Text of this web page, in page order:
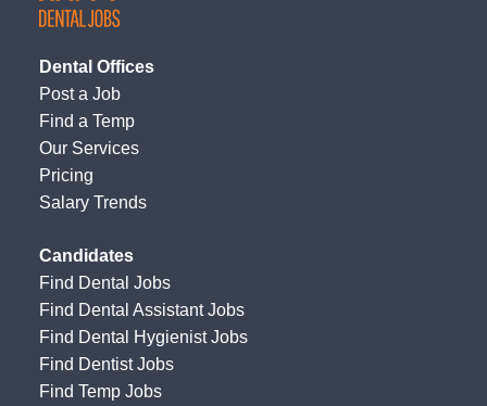
Dental Offices
Post a Job
Find a Temp
Our Services
Pricing
Salary Trends
Candidates
Find Dental Jobs
Find Dental Assistant Jobs
Find Dental Hygienist Jobs
Find Dentist Jobs
Find Temp Jobs